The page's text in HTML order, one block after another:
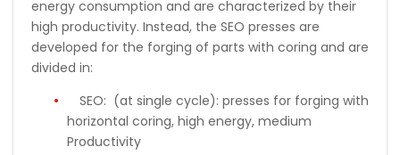
energy consumption and are characterized by their
high productivity. Instead, the SEO presses are
developed for the forging of parts with coring and are
divided in:
SEO: (at single cycle): presses for forging with
horizontal coring, high energy, medium
Productivity